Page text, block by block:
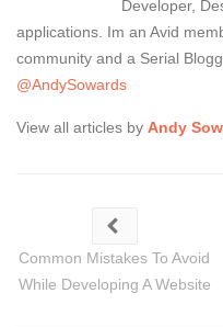
Developer,
applications. Im an Avid
community and a Serial
@AndySowards
View all articles by Andy
Common Mistakes To Avoid
While Developing A Website